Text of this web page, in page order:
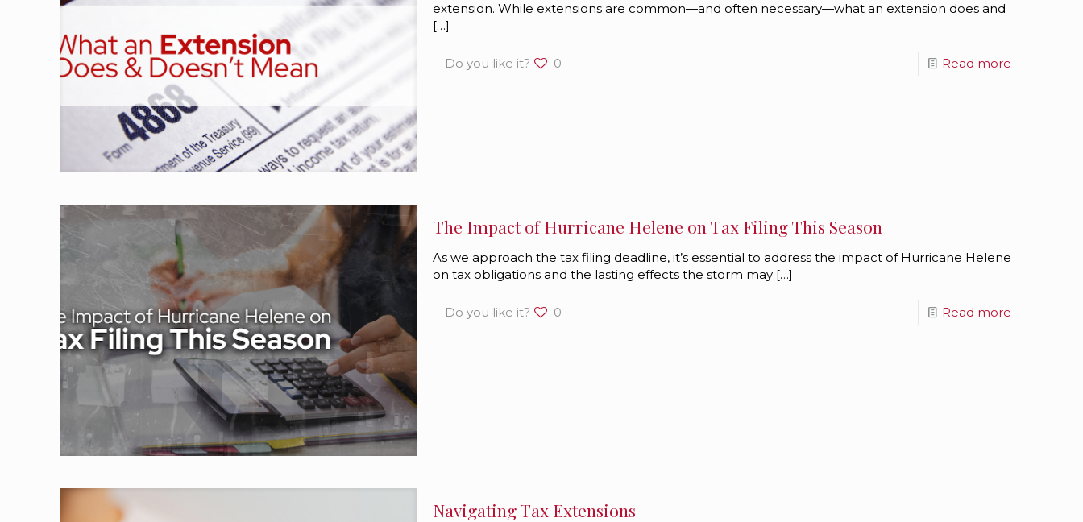
extension. While extensions are common—and often necessary—what an extension does and
[…]
Do you like it? 0 Read more
The Impact of Hurricane Helene on Tax Filing This Season
As we approach the tax filing deadline, it’s essential to address the impact of Hurricane Helene
on tax obligations and the lasting effects the storm may[…]
Do you like it? 0 Read more
Navigating Tax Extensions